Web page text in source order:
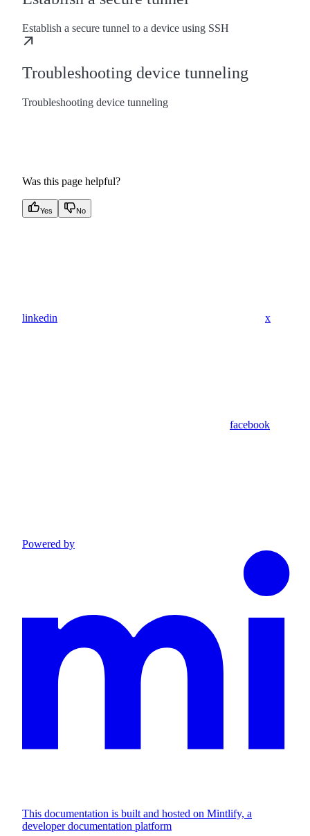
Establish a secure tunnel to a device using SSH
Troubleshooting device tunneling
Troubleshooting device tunneling
Was this page helpful?
Yes No
linkedin x
facebook
Powered by
This documentation is built and hosted on Mintlify, a
developer documentation platform